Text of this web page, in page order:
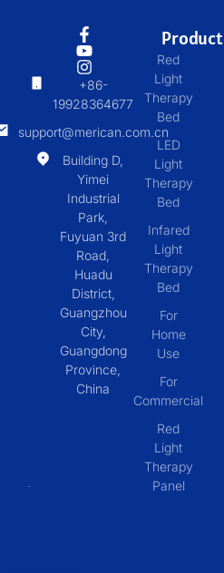
+86-
19928364677
support@merican.com.cn
Building D,
Yimei
Industrial
Park,
Fuyuan 3rd
Road,
Huadu
District,
Guangzhou
City,
Guangdong
Province,
China
Product
Red
Light
Therapy
Bed
LED
Light
Therapy
Bed
Infared
Light
Therapy
Bed
For
Home
Use
For
Commercial
Red
Light
Therapy
Panel